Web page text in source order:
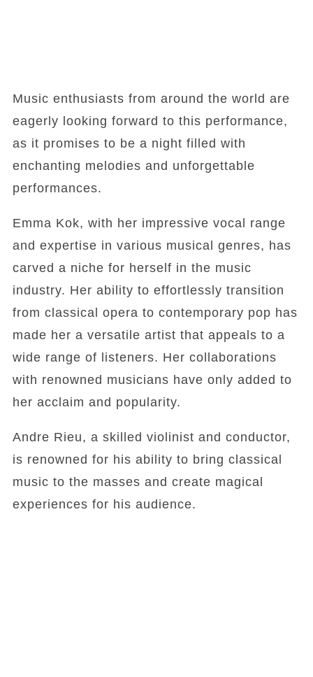
Music enthusiasts from around the world are
eagerly looking forward to this performance,
as it promises to be a night filled with
enchanting melodies and unforgettable
performances.
Emma Kok, with her impressive vocal range
and expertise in various musical genres, has
carved a niche for herself in the music
industry. Her ability to effortlessly transition
from classical opera to contemporary pop has
made her a versatile artist that appeals to a
wide range of listeners. Her collaborations
with renowned musicians have only added to
her acclaim and popularity.
Andre Rieu, a skilled violinist and conductor,
is renowned for his ability to bring classical
music to the masses and create magical
experiences for his audience.